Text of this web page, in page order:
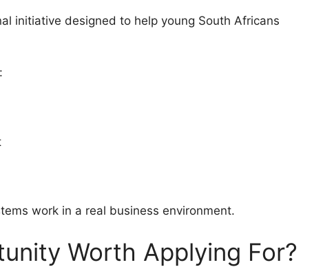
initiative designed to help young South Africans
work in a real business environment.
Worth Applying For?